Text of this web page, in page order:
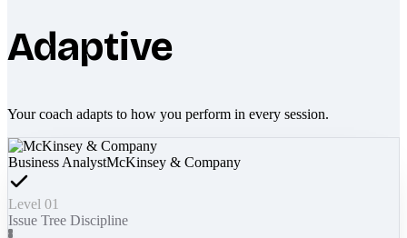
Adaptive
Your coach adapts to how you perform in every session.
Business AnalystMcKinsey & Company
Level 01
Issue Tree Discipline